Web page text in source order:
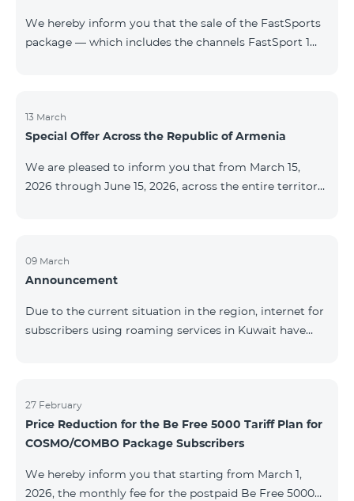
We hereby inform you that the sale of the FastSports
package — which includes the channels FastSport 1
questions or additional information, please contact
Fast Media company.
13 March
Special Offer Across the Republic of Armenia
We are pleased to inform you that from March 15,
2026 through June 15, 2026, across the entire territory
12‑month subscription term, with automatic renewal
for an additional 12 months. The COMBO 4 9900
for a 12‑month subscription term. In addition, the
monthly fee for the “Be Free 5000 for COS
09 March
Announcement
Due to the current situation in the region, internet for
subscribers using roaming services in Kuwait have
to the situation. Thank You for Your understanding.
27 February
Price Reduction for the Be Free 5000 Tariff Plan for
COSMO/COMBO Package Subscribers
We hereby inform you that starting from March 1,
2026, the monthly fee for the postpaid Be Free 5000